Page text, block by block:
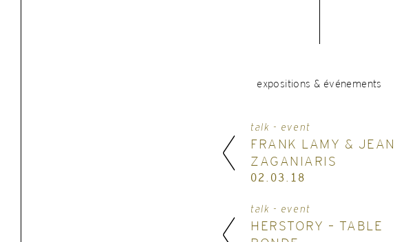
expositions & événements
talk - event
FRANK LAMY & JEAN
ZAGANIARIS
02.03.18
talk - event
HERSTORY – TABLE